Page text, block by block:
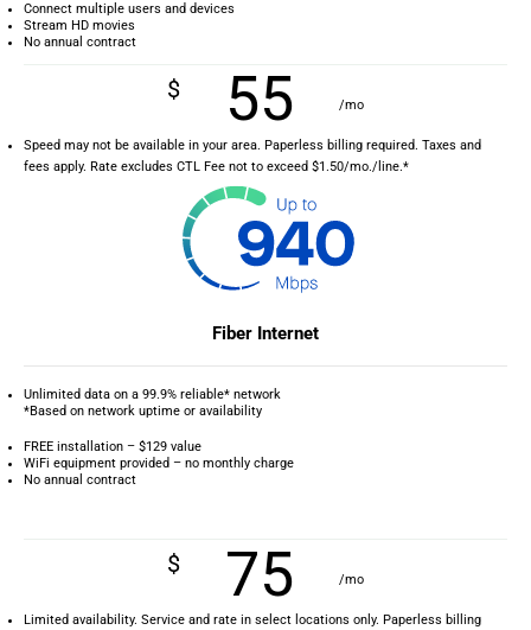
Connect multiple users and devices
Stream HD movies
No annual contract
$ 55 /mo
Speed may not be available in your area. Paperless billing required. Taxes and
fees apply. Rate excludes CTL Fee not to exceed $1.50/mo./line.*
Fiber Internet
Unlimited data on a 99.9% reliable* network
*Based on network uptime or availability
FREE installation – $129 value
WiFi equipment provided – no monthly charge
No annual contract
$ 75 /mo
Limited availability. Service and rate in select locations only. Paperless billing